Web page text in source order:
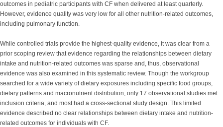
outcomes in pediatric participants with CF when delivered at least quarterly.
However, evidence quality was very low for all other nutrition-related outcomes,
including pulmonary function.
While controlled trials provide the highest-quality evidence, it was clear from a
prior scoping review that evidence regarding the relationships between dietary
intake and nutrition-related outcomes was sparse and, thus, observational
evidence was also examined in this systematic review. Though the workgroup
searched for a wide variety of dietary exposures including specific food groups,
dietary patterns and macronutrient distribution, only 17 observational studies met
inclusion criteria, and most had a cross-sectional study design. This limited
evidence described no clear relationships between dietary intake and nutrition-
related outcomes for individuals with CF.